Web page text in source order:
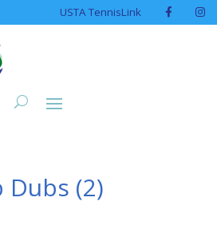
USTA TennisLink
Dubs (2)